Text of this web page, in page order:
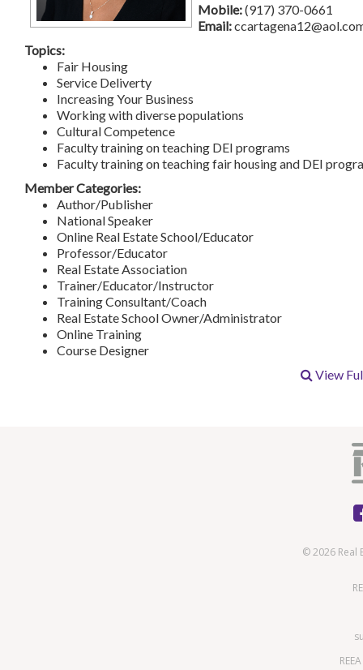
Mobile:(917) 370-0661
Email:
Topics:
Fair Housing
Service Deliverty
Increasing Your Business
Working with diverse populations
Cultural Competence
Faculty training on teaching DEI programs
Faculty training on teaching fair housing and DEI
Member Categories:
Author/Publisher
National Speaker
Online Real Estate School/Educator
Professor/Educator
Real Estate Association
Trainer/Educator/Instructor
Training Consultant/Coach
Real Estate School Owner/Administrator
Online Training
Course Designer
View
© 2026 Real